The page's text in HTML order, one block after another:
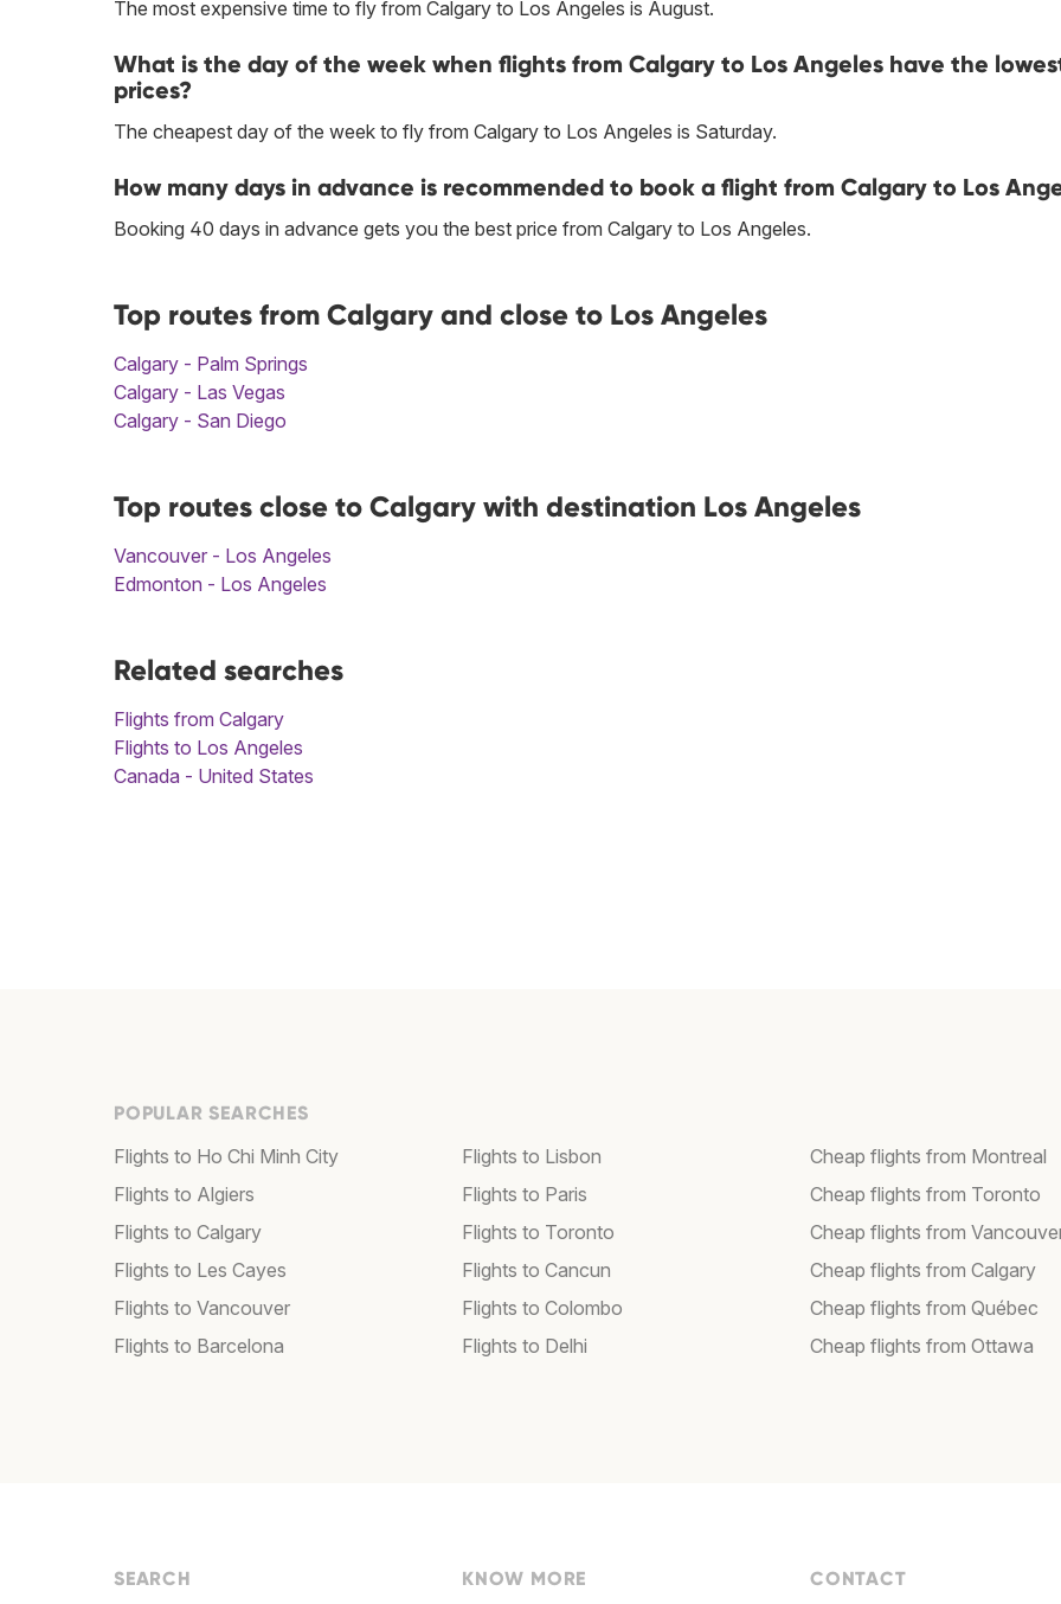
The most expensive time to fly from Calgary to Los Angeles is August.
What is the day of the week when flights from Calgary to Los Angeles have the
prices?
The cheapest day of the week to fly from Calgary to Los Angeles is Saturday.
How many days in advance is recommended to book a flight from Calgary to Los
Booking 40 days in advance gets you the best price from Calgary to Los Angeles.
Top routes from Calgary and close to Los Angeles
Calgary - Palm Springs
Calgary - Las Vegas
Calgary - San Diego
Top routes close to Calgary with destination Los Angeles
Vancouver - Los Angeles
Edmonton - Los Angeles
Related searches
Flights from Calgary
Flights to Los Angeles
Canada - United States
POPULAR SEARCHES
Flights to Ho Chi Minh City
Flights to Algiers
Flights to Calgary
Flights to Les Cayes
Flights to Vancouver
Flights to Barcelona
Flights to Lisbon
Flights to Paris
Flights to Toronto
Flights to Cancun
Flights to Colombo
Flights to Delhi
Cheap flights from Montreal
Cheap flights from Toronto
Cheap flights from
Cheap flights from Calgary
Cheap flights from Québec
Cheap flights from Ottawa
SEARCH KNOW MORE CONTACT